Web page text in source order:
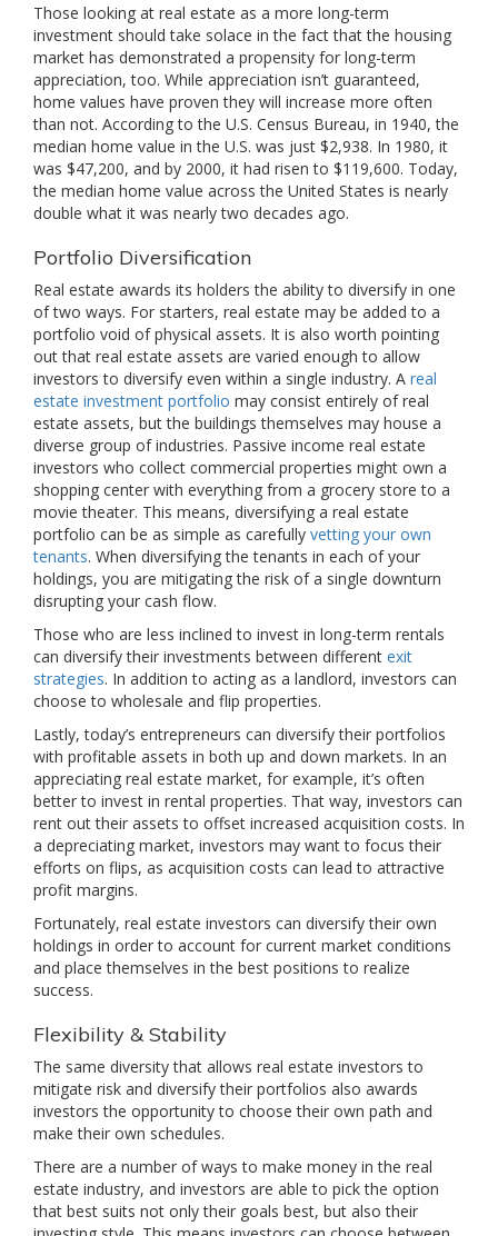
Those looking at real estate as a more long-term
investment should take solace in the fact that the housing
market has demonstrated a propensity for long-term
appreciation, too. While appreciation isn’t guaranteed,
home values have proven they will increase more often
than not. According to the U.S. Census Bureau, in 1940, the
median home value in the U.S. was just $2,938. In 1980, it
was $47,200, and by 2000, it had risen to $119,600. Today,
the median home value across the United States is nearly
double what it was nearly two decades ago.
Portfolio Diversification
Real estate awards its holders the ability to diversify in one
of two ways. For starters, real estate may be added to a
portfolio void of physical assets. It is also worth pointing
out that real estate assets are varied enough to allow
investors to diversify even within a single industry. A real
estate investment portfolio may consist entirely of real
estate assets, but the buildings themselves may house a
diverse group of industries. Passive income real estate
investors who collect commercial properties might own a
shopping center with everything from a grocery store to a
movie theater. This means, diversifying a real estate
portfolio can be as simple as carefully vetting your own
tenants. When diversifying the tenants in each of your
holdings, you are mitigating the risk of a single downturn
disrupting your cash flow.
Those who are less inclined to invest in long-term rentals
can diversify their investments between different exit
strategies. In addition to acting as a landlord, investors can
choose to wholesale and flip properties.
Lastly, today’s entrepreneurs can diversify their portfolios
with profitable assets in both up and down markets. In an
appreciating real estate market, for example, it’s often
better to invest in rental properties. That way, investors can
rent out their assets to offset increased acquisition costs. In
a depreciating market, investors may want to focus their
efforts on flips, as acquisition costs can lead to attractive
profit margins.
Fortunately, real estate investors can diversify their own
holdings in order to account for current market conditions
and place themselves in the best positions to realize
success.
Flexibility & Stability
The same diversity that allows real estate investors to
mitigate risk and diversify their portfolios also awards
investors the opportunity to choose their own path and
make their own schedules.
There are a number of ways to make money in the real
estate industry, and investors are able to pick the option
that best suits not only their goals best, but also their